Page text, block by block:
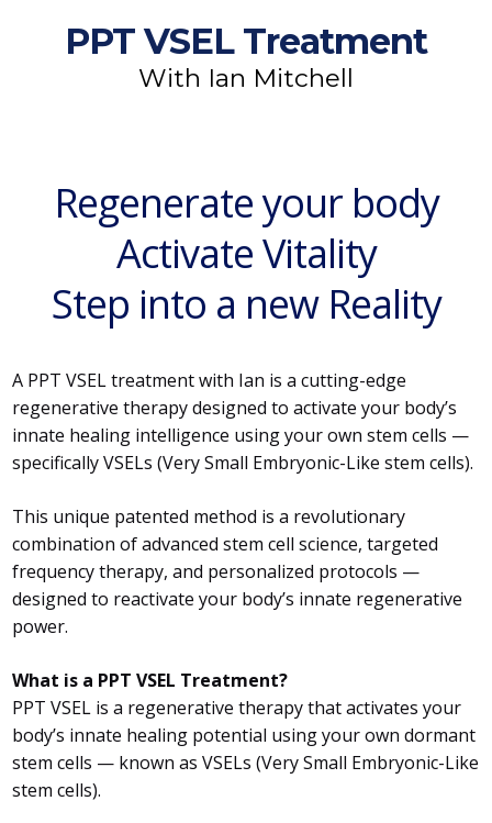
PPT VSEL Treatment
With Ian Mitchell
Regenerate your body
Activate Vitality
Step into a new Reality
A PPT VSEL treatment with Ian is a cutting-edge
regenerative therapy designed to activate your body’s
innate healing intelligence using your own stem cells —
specifically VSELs (Very Small Embryonic-Like stem cells).
This unique patented method is a revolutionary
combination of advanced stem cell science, targeted
frequency therapy, and personalized protocols —
designed to reactivate your body’s innate regenerative
power.
What is a PPT VSEL Treatment?
PPT VSEL is a regenerative therapy that activates your
body’s innate healing potential using your own dormant
stem cells — known as VSELs (Very Small Embryonic-Like
stem cells).